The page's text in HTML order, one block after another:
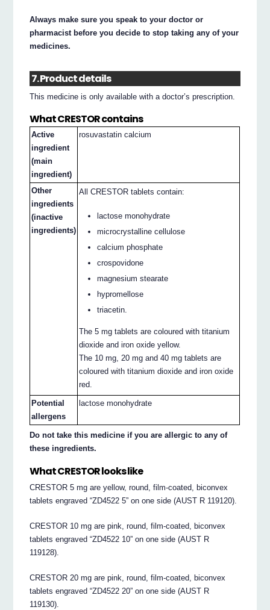
Always make sure you speak to your doctor or
pharmacist before you decide to stop taking any of your
medicines.
7. Product details
This medicine is only available with a doctor’s prescription.
What CRESTOR contains
Active
ingredient
(main
ingredient)
rosuvastatin calcium
Other
ingredients
(inactive
ingredients)
All CRESTOR tablets contain:
lactose monohydrate
microcrystalline cellulose
calcium phosphate
crospovidone
magnesium stearate
hypromellose
triacetin.
The 5 mg tablets are coloured with titanium
dioxide and iron oxide yellow.
The 10 mg, 20 mg and 40 mg tablets are
coloured with titanium dioxide and iron oxide
red.
Potential
allergens
lactose monohydrate
Do not take this medicine if you are allergic to any of
these ingredients.
What CRESTOR looks like
CRESTOR 5 mg are yellow, round, film-coated, biconvex
tablets engraved “ZD4522 5” on one side (AUST R 119120).
CRESTOR 10 mg are pink, round, film-coated, biconvex
tablets engraved “ZD4522 10” on one side (AUST R
119128).
CRESTOR 20 mg are pink, round, film-coated, biconvex
tablets engraved “ZD4522 20” on one side (AUST R
119130).